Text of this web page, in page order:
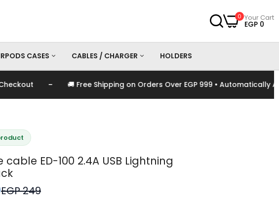
0 Your Cart
EGP 0
CASES CABLES / CHARGER HOLDERS
- 🚚 Free Shipping on Orders Over EGP 999 • Automatically
cable ED-100 2.4A USB Lightning
EGP 249